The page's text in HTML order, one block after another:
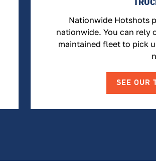
Nationwide Hotshots
nationwide. You can rely
maintained fleet to pick
SEE OUR